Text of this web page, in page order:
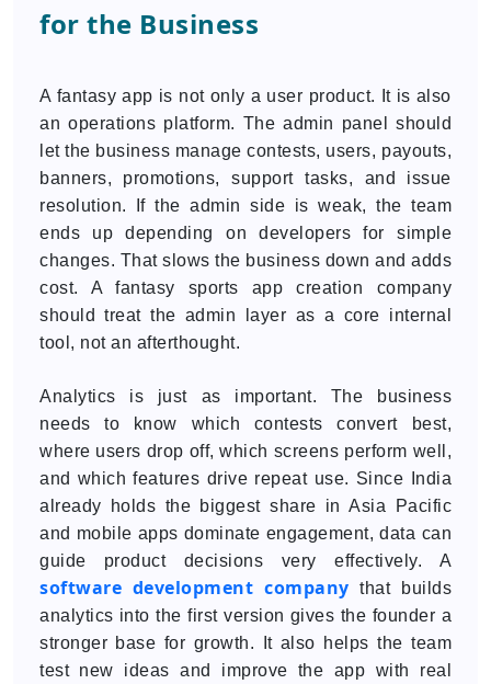
for the Business
A fantasy app is not only a user product. It is also
an operations platform. The admin panel should
let the business manage contests, users, payouts,
banners, promotions, support tasks, and issue
resolution. If the admin side is weak, the team
ends up depending on developers for simple
changes. That slows the business down and adds
cost. A fantasy sports app creation company
should treat the admin layer as a core internal
tool, not an afterthought.
Analytics is just as important. The business
needs to know which contests convert best,
where users drop off, which screens perform well,
and which features drive repeat use. Since India
already holds the biggest share in Asia Pacific
and mobile apps dominate engagement, data can
guide product decisions very effectively. A
software development company that builds
analytics into the first version gives the founder a
stronger base for growth. It also helps the team
test new ideas and improve the app with real